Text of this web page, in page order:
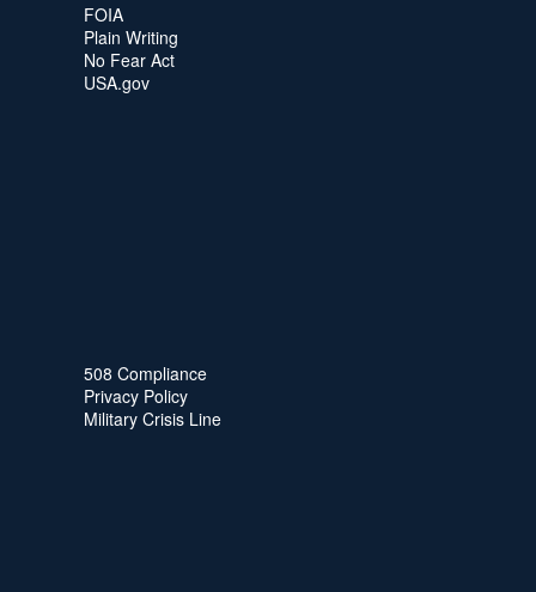
FOIA
Plain Writing
No Fear Act
USA.gov
508 Compliance
Privacy Policy
Military Crisis Line